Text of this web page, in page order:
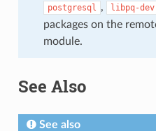
postgresql , libpq-dev
packages on the
module.
See Also
See also